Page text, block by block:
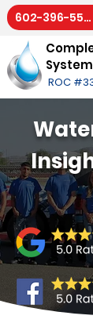
ROC
602-396-5566